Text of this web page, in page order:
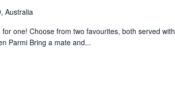
Australia
one! Choose from two favourites, both served with
Parmi Bring a mate and...